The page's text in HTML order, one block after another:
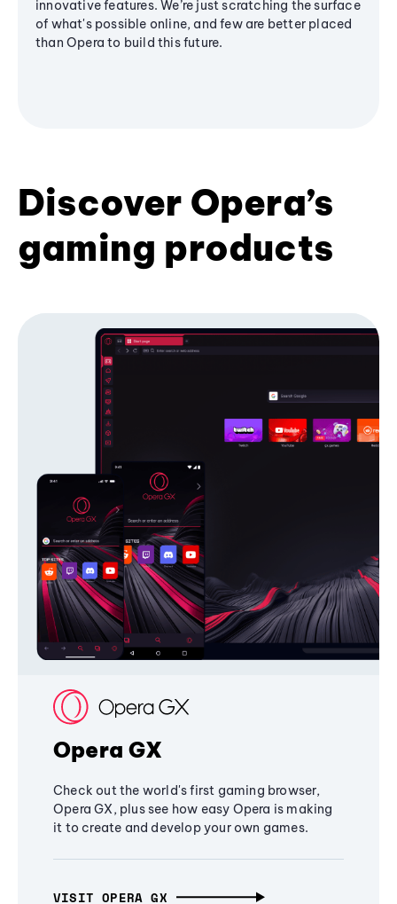
innovative features. We’re just scratching the surface
of what's possible online, and few are better placed
than Opera to build this future.
Discover Opera’s
gaming products
Opera GX
Check out the world's first gaming browser,
Opera GX, plus see how easy Opera is making
it to create and develop your own games.
VISIT OPERA GX